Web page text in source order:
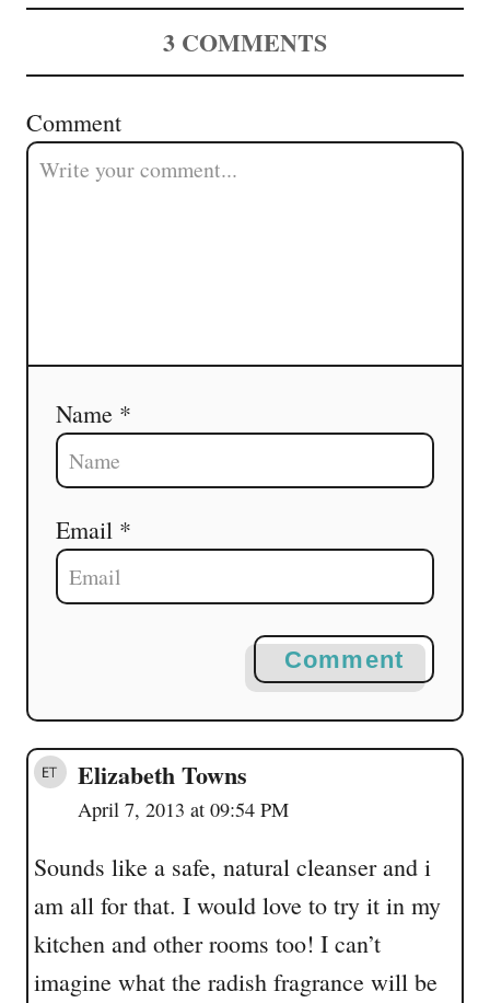
v
i
g
a
3 COMMENTS
Comment
Name *
Email *
Comment
Elizabeth Towns
April 7, 2013 at 09:54 PM
Sounds like a safe, natural cleanser and i
am all for that. I would love to try it in my
kitchen and other rooms too! I can’t
imagine what the radish fragrance will be